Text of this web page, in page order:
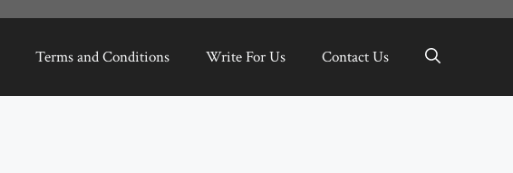
Terms and Conditions Write For Us Contact Us